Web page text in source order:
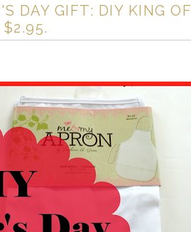
DAY GIFT: DIY KING OF